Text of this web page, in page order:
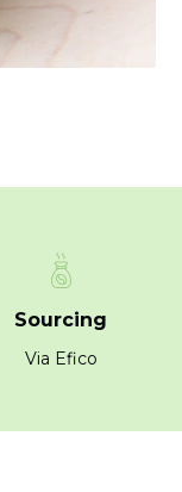
Sourcing
Via Efico